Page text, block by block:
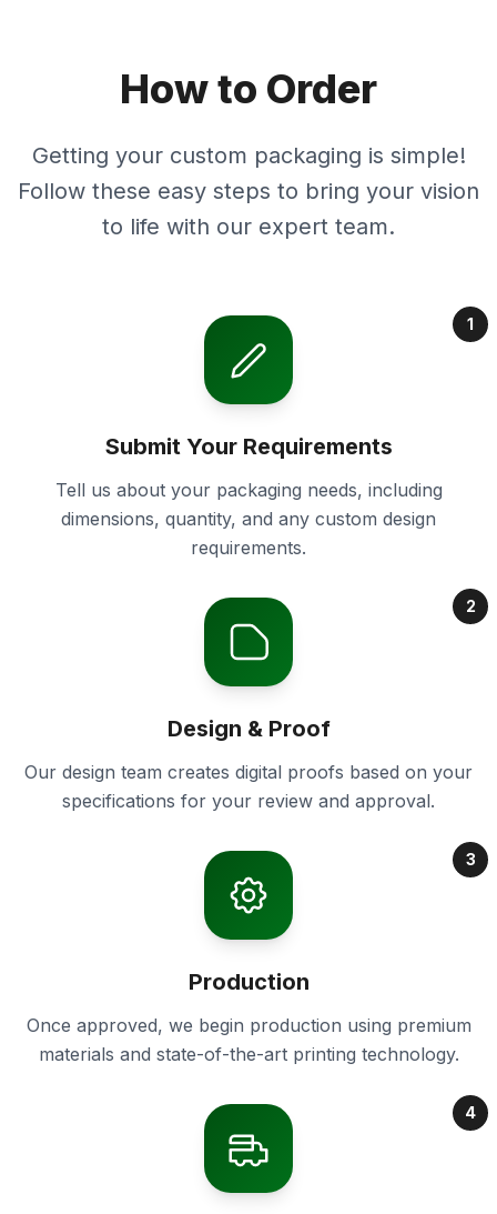
How to Order
Getting your custom packaging is simple!
Follow these easy steps to bring your vision
to life with our expert team.
1
Submit Your Requirements
Tell us about your packaging needs, including
dimensions, quantity, and any custom design
requirements.
2
Design & Proof
Our design team creates digital proofs based on your
specifications for your review and approval.
3
Production
Once approved, we begin production using premium
materials and state-of-the-art printing technology.
4